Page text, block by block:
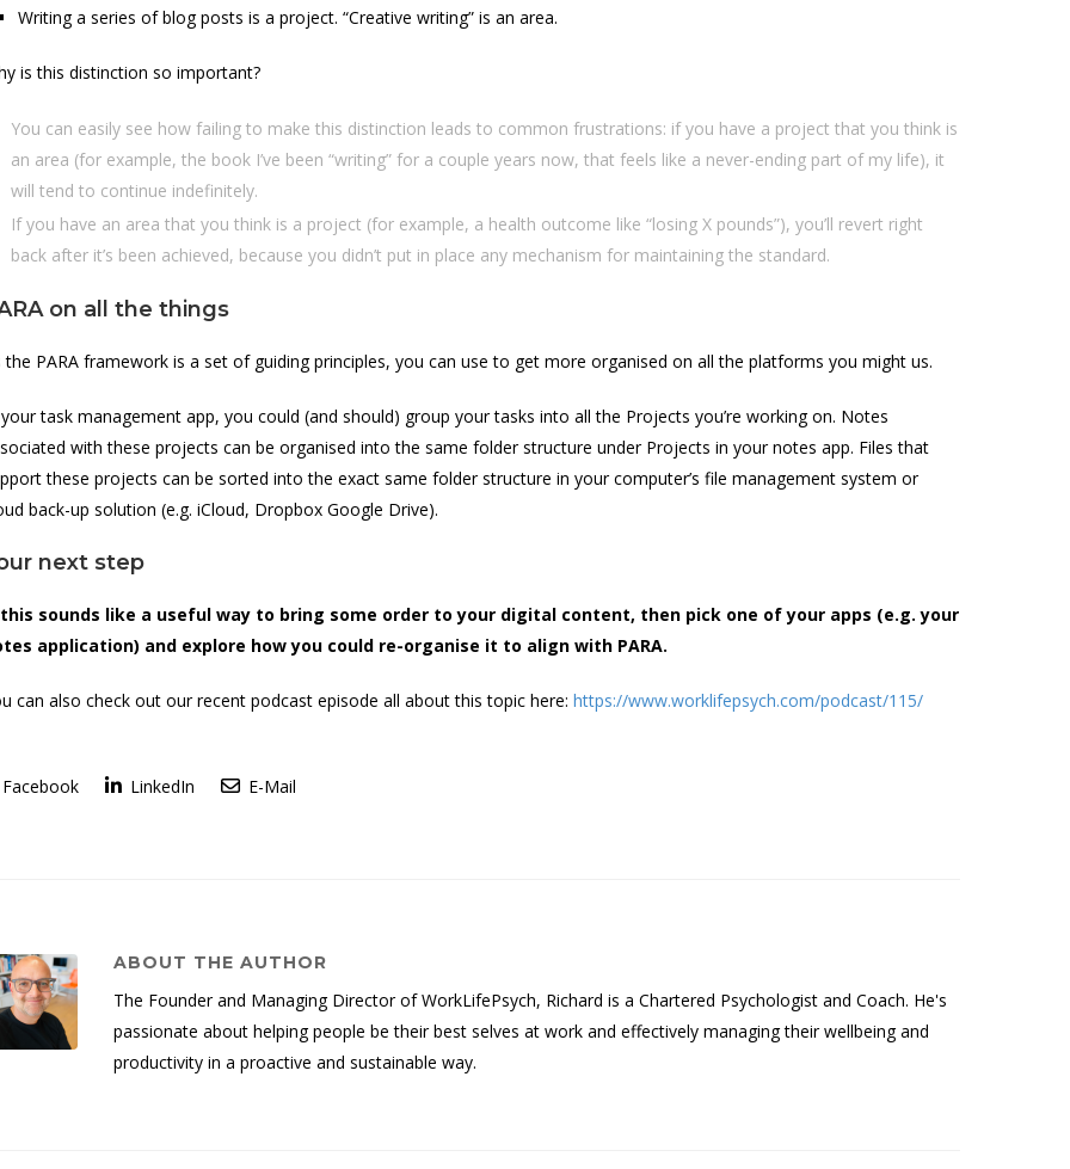
Writing a series of blog posts is a project. “Creative writing” is an area.
is this distinction so important?
You can easily see how failing to make this distinction leads to common frustrations: if you have a project that you think is
an area (for example, the book I’ve been “writing” for a couple years now, that feels like a never-ending part of my life), it
will tend to continue indefinitely.
If you have an area that you think is a project (for example, a health outcome like “losing X pounds”), you’ll revert right
back after it’s been achieved, because you didn’t put in place any mechanism for maintaining the standard.
on all the things
the PARA framework is a set of guiding principles, you can use to get more organised on all the platforms you might us.
task management app, you could (and should) group your tasks into all the Projects you’re working on. Notes
with these projects can be organised into the same folder structure under Projects in your notes app. Files that
these projects can be sorted into the exact same folder structure in your computer’s file management system or
back-up solution (e.g. iCloud, Dropbox Google Drive).
next step
sounds like a useful way to bring some order to your digital content, then pick one of your apps (e.g. your
application) and explore how you could re-organise it to align with PARA.
can also check out our recent podcast episode all about this topic here: https://www.worklifepsych.com/podcast/115/
Facebook LinkedIn E-Mail
ABOUT THE AUTHOR
The Founder and Managing Director of WorkLifePsych, Richard is a Chartered Psychologist and Coach. He's
passionate about helping people be their best selves at work and effectively managing their wellbeing and
productivity in a proactive and sustainable way.